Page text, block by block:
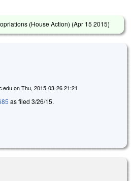
(House Action) (Apr 15 2015)
on Thu, 2015-03-26 21:21
as filed 3/26/15.